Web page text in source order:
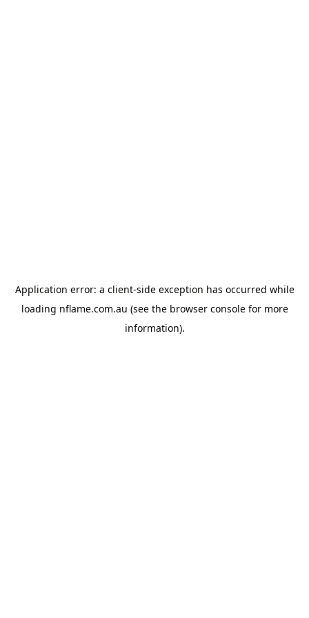
Application error: a client-side exception has occurred while
loading nflame.com.au (see the browser consolefor more
information).